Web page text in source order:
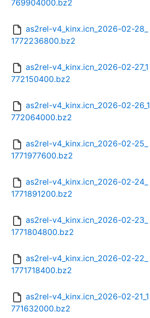
769904000.bz2
as2rel-v4_kinx.icn_2026-02-28_
1772236800.bz2
as2rel-v4_kinx.icn_2026-02-27_1
772150400.bz2
as2rel-v4_kinx.icn_2026-02-26_1
772064000.bz2
as2rel-v4_kinx.icn_2026-02-25_
1771977600.bz2
as2rel-v4_kinx.icn_2026-02-24_
1771891200.bz2
as2rel-v4_kinx.icn_2026-02-23_
1771804800.bz2
as2rel-v4_kinx.icn_2026-02-22_
1771718400.bz2
as2rel-v4_kinx.icn_2026-02-21_1
771632000.bz2